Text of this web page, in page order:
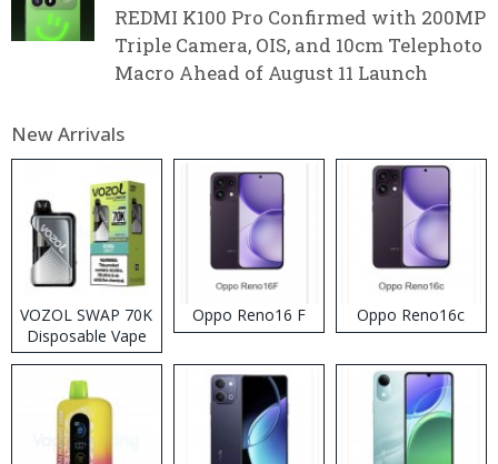
REDMI K100 Pro Confirmed with 200MP
Triple Camera, OIS, and 10cm Telephoto
Macro Ahead of August 11 Launch
New Arrivals
VOZOL SWAP 70K
Disposable Vape
Oppo Reno16 F Oppo Reno16c